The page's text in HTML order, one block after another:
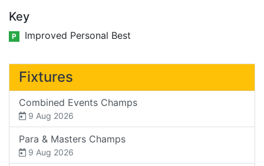
Key
P Improved Personal Best
Fixtures
Combined Events Champs
9 Aug 2026
Para & Masters Champs
9 Aug 2026